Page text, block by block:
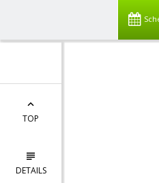
TOP
DETAILS